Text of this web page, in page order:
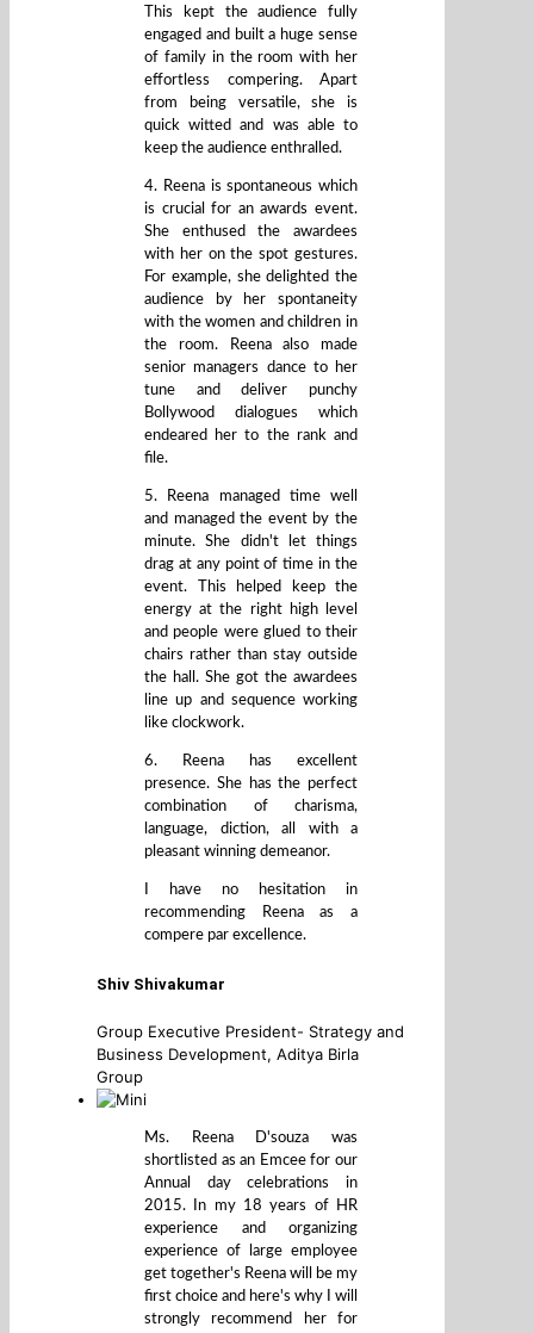
This kept the audience fully
engaged and built a huge sense
of family in the room with her
effortless compering. Apart
from being versatile, she is
quick witted and was able to
keep the audience enthralled.
4. Reena is spontaneous which
is crucial for an awards event.
She enthused the awardees
with her on the spot gestures.
For example, she delighted the
audience by her spontaneity
with the women and children in
the room. Reena also made
senior managers dance to her
tune and deliver punchy
Bollywood dialogues which
endeared her to the rank and
file.
5. Reena managed time well
and managed the event by the
minute. She didn't let things
drag at any point of time in the
event. This helped keep the
energy at the right high level
and people were glued to their
chairs rather than stay outside
the hall. She got the awardees
line up and sequence working
like clockwork.
6. Reena has excellent
presence. She has the perfect
combination of charisma,
language, diction, all with a
pleasant winning demeanor.
I have no hesitation in
recommending Reena as a
compere par excellence.
Shiv Shivakumar
Group Executive President- Strategy and
Business Development, Aditya Birla
Group
Ms. Reena D'souza was
shortlisted as an Emcee for our
Annual day celebrations in
2015. In my 18 years of HR
experience and organizing
experience of large employee
get together's Reena will be my
first choice and here's why I will
strongly recommend her for